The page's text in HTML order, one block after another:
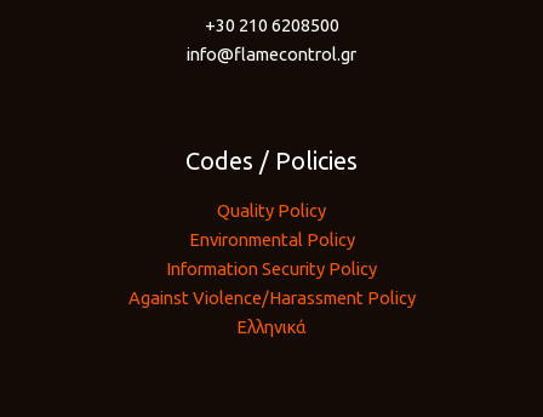
+30 210 6208500
info@flamecontrol.gr
Codes / Policies
Quality Policy
Environmental Policy
Information Security Policy
Against Violence/Harassment Policy
Ελληνικά